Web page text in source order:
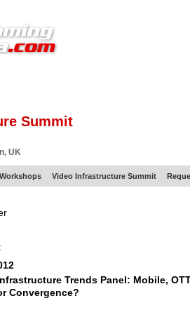
Summit
UK
Workshops Video Infrastructure Summit
Trends Panel: Mobile,
Convergence?